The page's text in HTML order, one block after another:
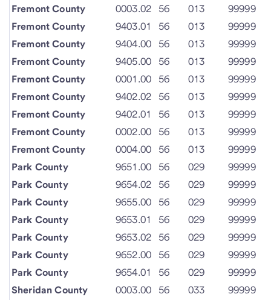
Fremont County
0003.02 56 013
99999
Fremont County
9403.01 56 013
99999
Fremont County
9404.00 56 013
99999
Fremont County
9405.00 56 013
99999
Fremont County
0001.00 56 013
99999
Fremont County
9402.02 56 013
99999
Fremont County
9402.01 56 013
99999
Fremont County
0002.00 56 013
99999
Fremont County
0004.00 56 013
99999
Park County
9651.00 56 029
99999
Park County
9654.02 56 029
99999
Park County
9655.00 56 029
99999
Park County
9653.01 56 029
99999
Park County
9653.02 56 029
99999
Park County
9652.00 56 029
99999
Park County
9654.01 56 029
99999
Sheridan County
0003.00 56 033
99999